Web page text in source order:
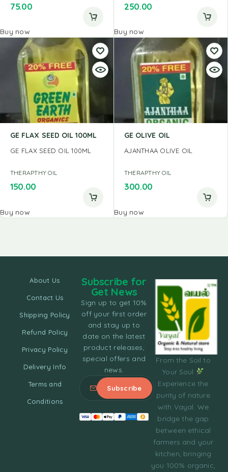
75.00
Buy now
250.00
Buy now
GE FLAX SEED OIL 100ML
GE FLAX SEED OIL 100ML
THERAPTHY OIL
150.00
Buy now
GE OLIVE OIL
AJANTHAA OLIVE OIL
THERAPTHY OIL
300.00
Buy now
From the Soil to
Your Soul
Experience the
purity of nature
with Vayal. We
bridge the gap
between ethical
farmers and your
kitchen, bringing
you 100% organic,
About Us
Contact Us
Shipping Policy
Refund Policy
Privacy Policy
Delivery Info
Terms and
Conditions
Subscribe for
Get News
Sign up to get 10%
off your first order
and stay up to
date on the latest
product releases,
special offers and
news.